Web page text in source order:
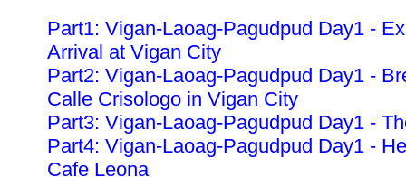
Part1: Vigan-Laoag-Pagudpud Day1 -
Arrival at Vigan City
Part2: Vigan-Laoag-Pagudpud Day1 -
Calle Crisologo in Vigan City
Part3: Vigan-Laoag-Pagudpud Day1 -
Part4: Vigan-Laoag-Pagudpud Day1 -
Cafe Leona